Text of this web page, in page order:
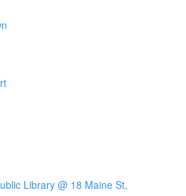
Library @ 18 Maine St,